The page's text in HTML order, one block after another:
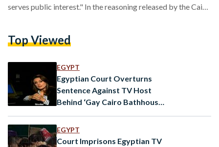
serves public interest." In the reasoning released by the Cairo
“publishing false information” is that the intention to
reasoning went on, Iraqi intended to raise awareness…
Top Viewed
EGYPT
Egyptian Court Overturns
Sentence Against TV Host
Behind ‘Gay Cairo Bathhouse
EGYPT
Court Imprisons Egyptian TV